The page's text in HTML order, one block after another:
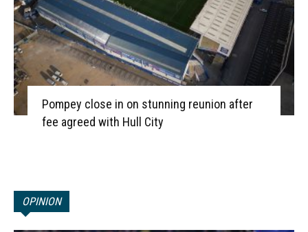
Pompey close in on stunning reunion after
fee agreed with Hull City
OPINION